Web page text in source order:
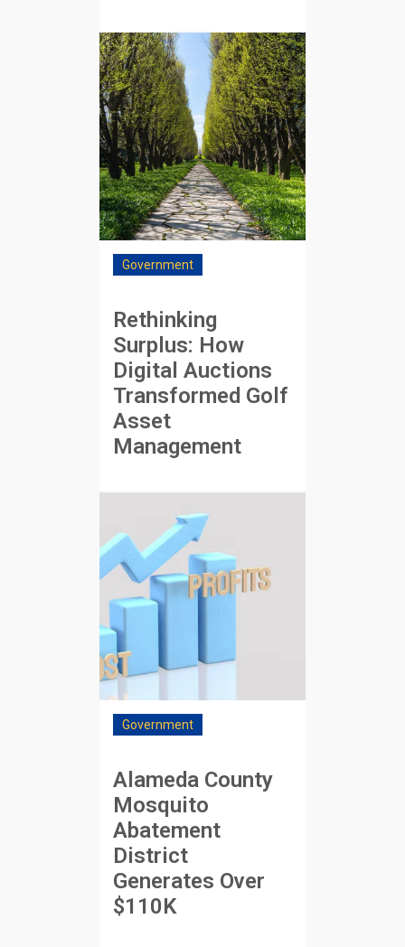
Government
Rethinking
Surplus: How
Digital Auctions
Transformed Golf
Asset
Management
Government
Alameda County
Mosquito
Abatement
District
Generates Over
$110K